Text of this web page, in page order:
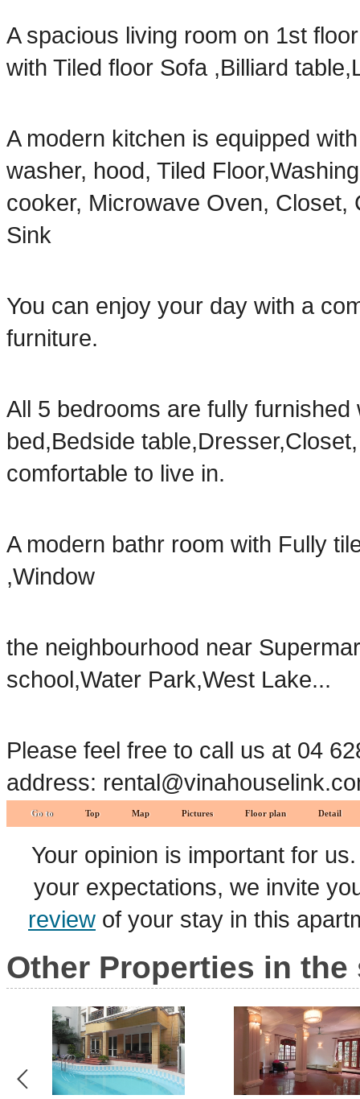
A spacious living room on 1st
with Tiled floor Sofa ,Billiard
A modern kitchen is equipped
washer, hood, Tiled
cooker, Microwave Oven,
Sink
You can enjoy your day with a
furniture.
All 5 bedrooms are fully
bed,Bedside
comfortable to live in.
A modern bathr room with Fully
,Window
the neighbourhood near
school,Water Park,West Lake...
Please feel free to call us at 04
address:
Go to Top Map Pictures Floor plan Detail
Your opinion is important for
your expectations, we invite
review of your stay in this
Other Properties in the